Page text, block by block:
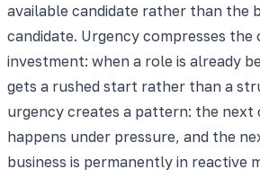
available candidate rather than the
candidate. Urgency compresses the
investment: when a role is already
gets a rushed start rather than a
urgency creates a pattern: the next
happens under pressure, and the
business is permanently in reactive